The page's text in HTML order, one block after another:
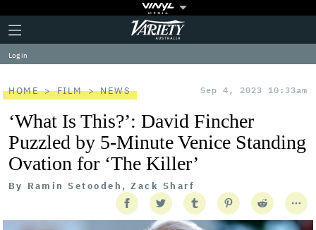
Plus
Icon
Click
to
expand
the
Menu
Variety
Log in
HOME FILM NEWS Sep 4, 2023 10:33am
‘What Is This?’: David Fincher
Puzzled by 5-Minute Venice Standing
Ovation for ‘The Killer’
By Ramin Setoodeh, Zack Sharf